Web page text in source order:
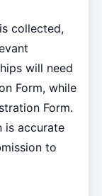
collected,
will need
Form, while
Form.
is accurate
to